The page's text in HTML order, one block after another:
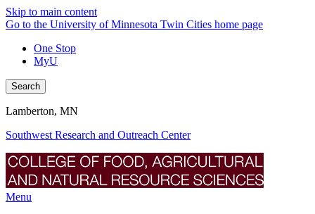
Skip to main content
Go to the University of Minnesota Twin Cities home page
One Stop
MyU
Search
Lamberton, MN
Southwest Research and Outreach Center
Menu